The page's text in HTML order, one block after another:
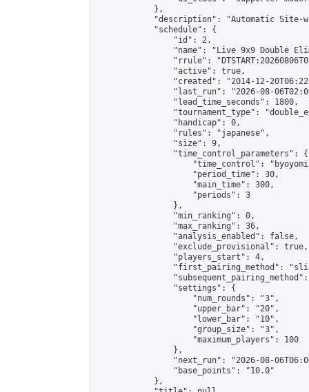
            },
"description": "Automatic Site-
            "schedule": {
                "id": 2,
"name": "Live 9x9 Double
"rrule":
                "active": true,
"created": "2014-12-
"last_run": "2026-08-
                "lead_time_seconds": 1800,
"tournament_type":
                "handicap": 0,
                "rules": "japanese",
                "size": 9,
                "time_control_parameters": {
"time_control":
                    "period_time": 30,
                    "main_time": 300,
                    "periods": 3
                },
                "min_ranking": 0,
                "max_ranking": 36,
                "analysis_enabled": false,
                "exclude_provisional": true,
                "players_start": 4,
"first_pairing_method":
                "settings": {
                    "num_rounds": "3",
                    "upper_bar": "20",
                    "lower_bar": "10",
                    "group_size": "3",
                    "maximum_players": 100
                },
"next_run": "2026-08-
                "base_points": "10.0"
            },